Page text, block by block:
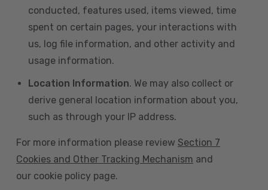
conducted, features used, items viewed, time
spent on certain pages, your interactions with
us, log file information, and other activity and
usage information.
Location Information. We may also collect or
derive general location information about you,
such as through your IP address.
For more information please review Section 7
Cookies and Other Tracking Mechanism and
our cookie policy page.